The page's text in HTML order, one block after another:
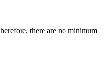
there are no minimum